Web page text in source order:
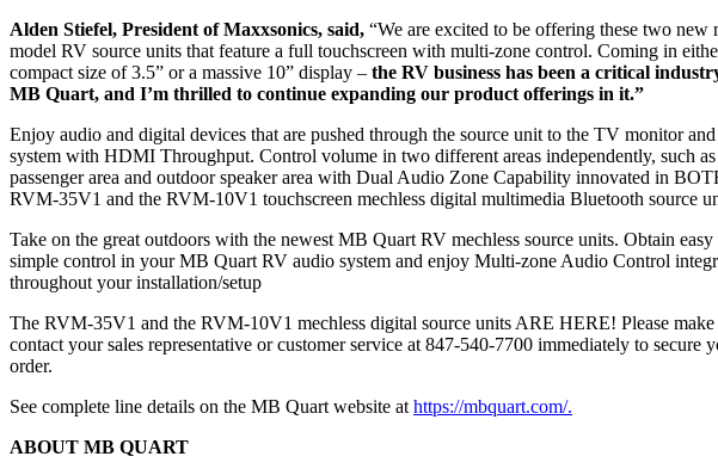
Alden Stiefel, President of Maxxsonics, said, “We are excited to be offering these two new
model RV source units that feature a full touchscreen with multi-zone control. Coming in
compact size of 3.5” or a massive 10” display – the RV business has been a critical
MB Quart, and I’m thrilled to continue expanding our product offerings in it.”
Enjoy audio and digital devices that are pushed through the source unit to the TV monitor and
system with HDMI Throughput. Control volume in two different areas independently, such as
passenger area and outdoor speaker area with Dual Audio Zone Capability innovated in
RVM-35V1 and the RVM-10V1 touchscreen mechless digital multimedia Bluetooth source
Take on the great outdoors with the newest MB Quart RV mechless source units. Obtain easy
simple control in your MB Quart RV audio system and enjoy Multi-zone Audio Control
throughout your installation/setup
The RVM-35V1 and the RVM-10V1 mechless digital source units ARE HERE! Please make
contact your sales representative or customer service at 847-540-7700 immediately to secure
order.
See complete line details on the MB Quart website at https://mbquart.com/.
ABOUT MB QUART